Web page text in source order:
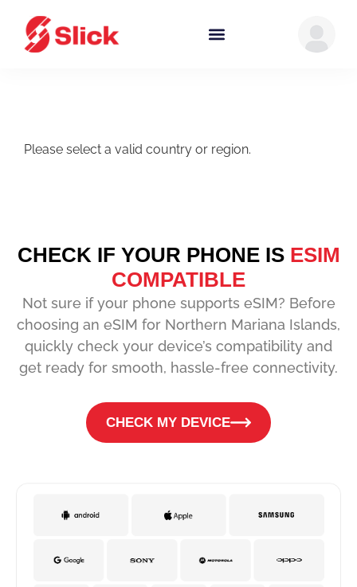
Please select a valid country or region.
CHECK IF YOUR PHONE IS ESIM
COMPATIBLE
Not sure if your phone supports eSIM? Before
choosing an eSIM for Northern Mariana Islands,
quickly check your device’s compatibility and
get ready for smooth, hassle-free connectivity.
CHECK MY DEVICE